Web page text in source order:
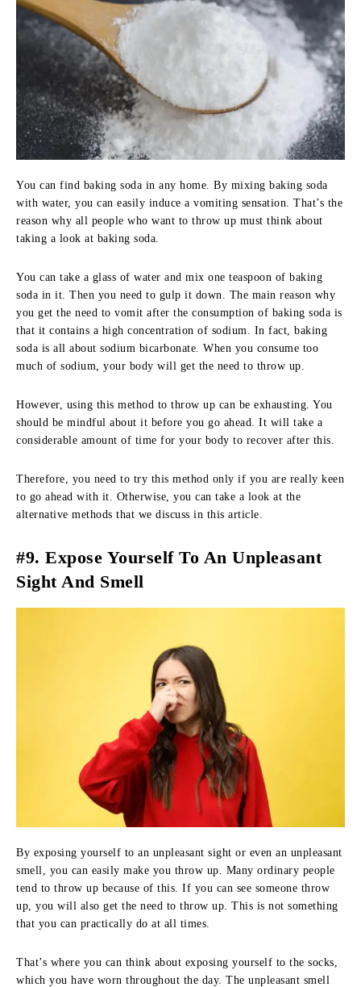
You can find baking soda in any home. By mixing baking soda
with water, you can easily induce a vomiting sensation. That’s the
reason why all people who want to throw up must think about
taking a look at baking soda.
You can take a glass of water and mix one teaspoon of baking
soda in it. Then you need to gulp it down. The main reason why
you get the need to vomit after the consumption of baking soda is
that it contains a high concentration of sodium. In fact, baking
soda is all about sodium bicarbonate. When you consume too
much of sodium, your body will get the need to throw up.
However, using this method to throw up can be exhausting. You
should be mindful about it before you go ahead. It will take a
considerable amount of time for your body to recover after this.
Therefore, you need to try this method only if you are really keen
to go ahead with it. Otherwise, you can take a look at the
alternative methods that we discuss in this article.
#9. Expose Yourself To An Unpleasant
Sight And Smell
By exposing yourself to an unpleasant sight or even an unpleasant
smell, you can easily make you throw up. Many ordinary people
tend to throw up because of this. If you can see someone throw
up, you will also get the need to throw up. This is not something
that you can practically do at all times.
That’s where you can think about exposing yourself to the socks,
which you have worn throughout the day. The unpleasant smell